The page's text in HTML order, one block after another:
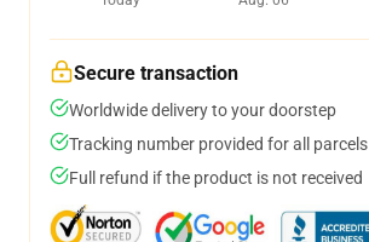
Secure transaction
Worldwide delivery to your doorstep
Tracking number provided for all parcels
Full refund if the product is not received